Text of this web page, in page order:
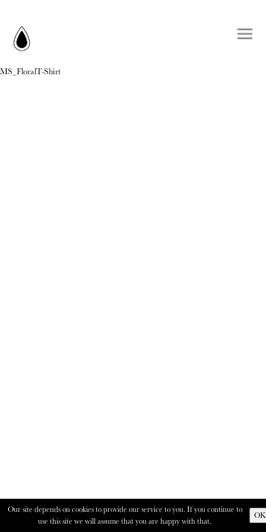
MS_FloralT-Shirt
Our site depends on cookies to provide our service to you. If you continue to
use this site we will assume that you are happy with that.
OK